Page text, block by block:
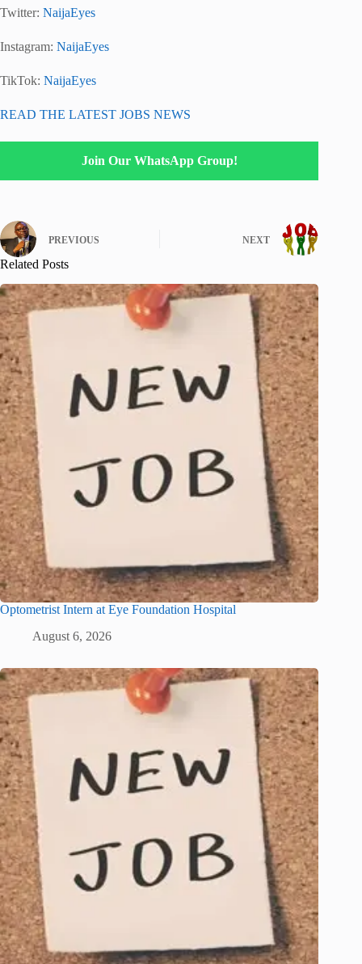
Twitter: NaijaEyes
Instagram: NaijaEyes
TikTok: NaijaEyes
READ THE LATEST JOBS NEWS
Join Our WhatsApp Group!
PREVIOUS NEXT
Related Posts
Optometrist Intern at Eye Foundation Hospital
August 6, 2026